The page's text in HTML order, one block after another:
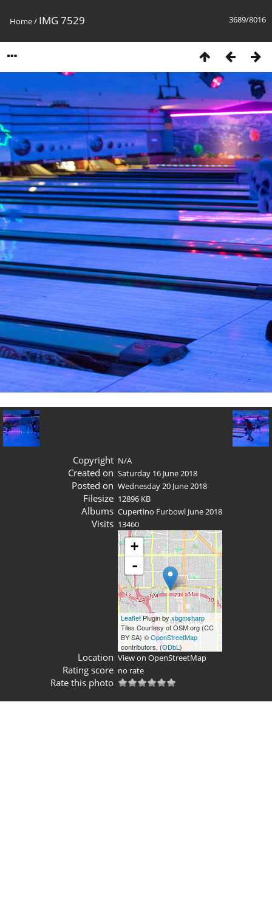
3689/8016
Home/ IMG 7529
Copyright N/A
Created on Saturday 16 June 2018
Posted on Wednesday 20 June 2018
Filesize 12896 KB
Albums Cupertino Furbowl June 2018
Visits 13460
Location
+
-
Leaflet Plugin byxbgmsharp
Tiles Courtesy of OSM.org (CC
BY-SA) ©OpenStreetMap
contributors, (ODbL )
View on OpenStreetMap
Rating score no rate
Rate this photo